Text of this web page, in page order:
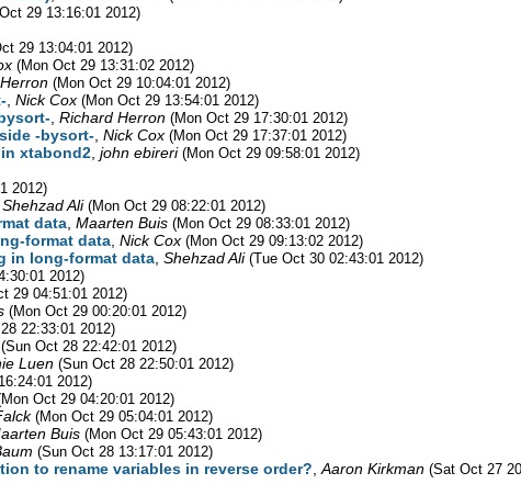
29 13:16:01 2012)
29 13:04:01 2012)
(Mon Oct 29 13:31:02 2012)
(Mon Oct 29 10:04:01 2012)
Nick Cox (Mon Oct 29 13:54:01 2012)
Richard Herron (Mon Oct 29 17:30:01 2012)
-bysort- Nick Cox (Mon Oct 29 17:37:01 2012)
xtabond2 john ebireri (Mon Oct 29 09:58:01 2012)
2012)
Shehzad Ali (Mon Oct 29 08:22:01 2012)
data Maarten Buis (Mon Oct 29 08:33:01 2012)
format data Nick Cox (Mon Oct 29 09:13:02 2012)
in long-format data Shehzad Ali (Tue Oct 30 02:43:01 2012)
2012)
29 04:51:01 2012)
(Mon Oct 29 00:20:01 2012)
22:33:01 2012)
(Sun Oct 28 22:42:01 2012)
Luen (Sun Oct 28 22:50:01 2012)
2012)
Oct 29 04:20:01 2012)
(Mon Oct 29 05:04:01 2012)
Buis (Mon Oct 29 05:43:01 2012)
(Sun Oct 28 13:17:01 2012)
to rename variables in reverse order? Aaron Kirkman (Sat Oct 27